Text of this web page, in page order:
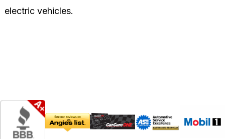
electric vehicles.